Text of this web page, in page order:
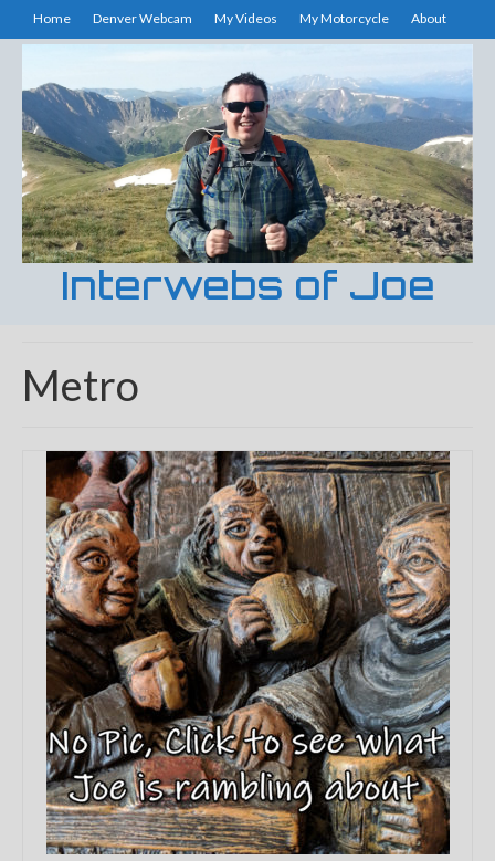
Home Denver Webcam My Videos My Motorcycle About
Interwebs of Joe
Metro